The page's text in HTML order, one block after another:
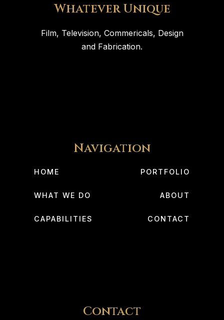
Whatever Unique
Film, Television, Commericals, Design
and Fabrication.
Navigation
HOME PORTFOLIO
WHAT WE DO ABOUT
CAPABILITIES CONTACT
Contact